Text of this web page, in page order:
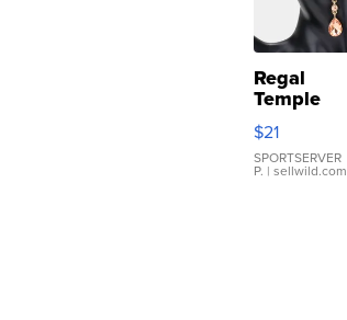
Regal
Temple
Droplet
Earrings
$21
SPORTSERVER
P. | sellwild.com